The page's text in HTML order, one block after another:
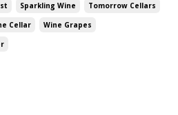
Sparkling Wine
Tomorrow Cellars
Cellar
Wine Grapes